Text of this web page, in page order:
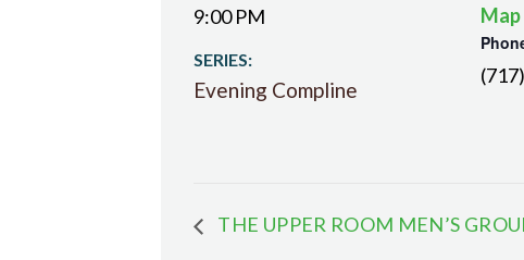
9:00 PM
SERIES:
Evening Compline
Map
THE UPPER ROOM MEN’S